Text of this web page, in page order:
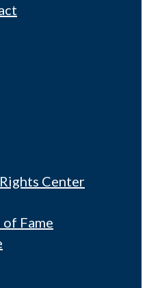
Center
of Fame